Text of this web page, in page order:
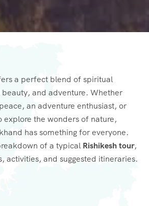
a perfect blend of spiritual
and adventure. Whether
an adventure enthusiast, or
explore the wonders of nature,
has something for everyone.
of a typical Rishikesh tour,
activities, and suggested itineraries.